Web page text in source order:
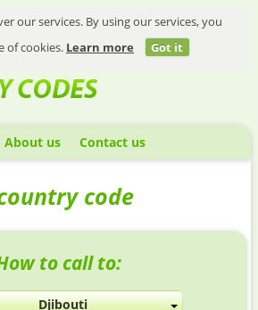
our services. By using our services, you
of cookies. Learn more Got it
About us Contact us
code
to call to:
Djibouti